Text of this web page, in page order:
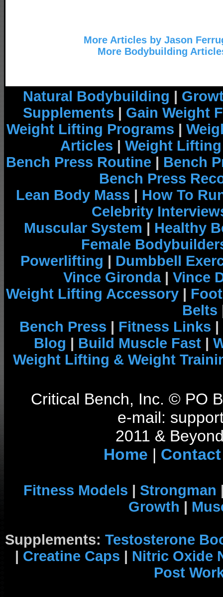
More Articles by Jason
More Bodybuilding
Natural Bodybuilding |
Supplements | Gain Weight
Weight Lifting Programs |
Articles | Weight
Bench Press Routine | Bench
Bench Press
Lean Body Mass | How To
Celebrity
Muscular System | Healthy
Female
Powerlifting | Dumbbell
Vince Gironda| Vince
Weight Lifting Accessory |
Belts
Bench Press | Fitness Links |
Blog | Build Muscle Fast |
Weight Lifting & Weight
Critical Bench, Inc. © PO
e-mail:
2011 &
Home | Contact
Fitness Models | Strongman
Growth |
Supplements: Testosterone
| Creatine Caps | Nitric Oxide
Post